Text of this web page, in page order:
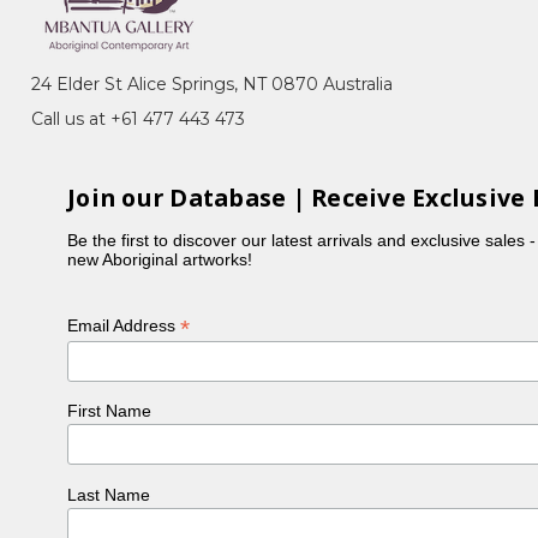
Sky
camp, in the Utopia Region of Central Australia.
a humpy with family and ever so quietly
first time.
is her father, Queenie is her Aunty and Minnie
artist who began painting in her 80's. Both
(women's ceremonial body paint design)
24 Elder St Alice Springs, NT 0870 Australia
Call us at +61 477 443 473
Join our Database | Receive Exclusive
Be the first to discover our latest arrivals and exclusive sales
new Aboriginal artworks!
Email Address*
First Name
Last Name